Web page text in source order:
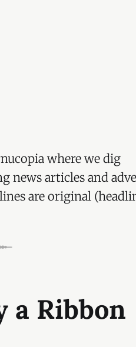
where we dig
news articles and
are original
a Ribbon